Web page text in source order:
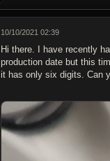
10/10/2021 02:39
Hi there. I have recently
production date but this
it has only six digits. Can